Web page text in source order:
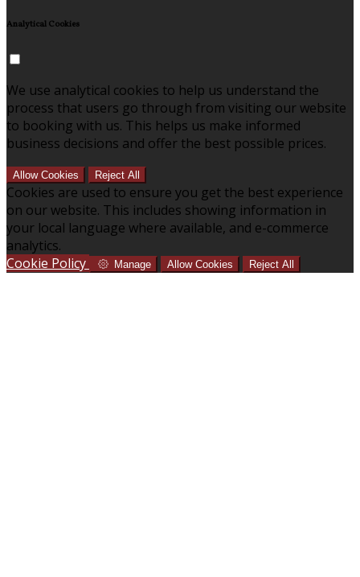
Analytical Cookies
We use analytical cookies to help us understand the
process that users go through from visiting our website
to booking with us. This helps us make informed
business decisions and offer the best possible prices.
Allow Cookies Reject All
Cookies are used to ensure you get the best experience
on our website. This includes showing information in
your local language where available, and e-commerce
analytics.
Cookie Policy
Manage Allow Cookies Reject All